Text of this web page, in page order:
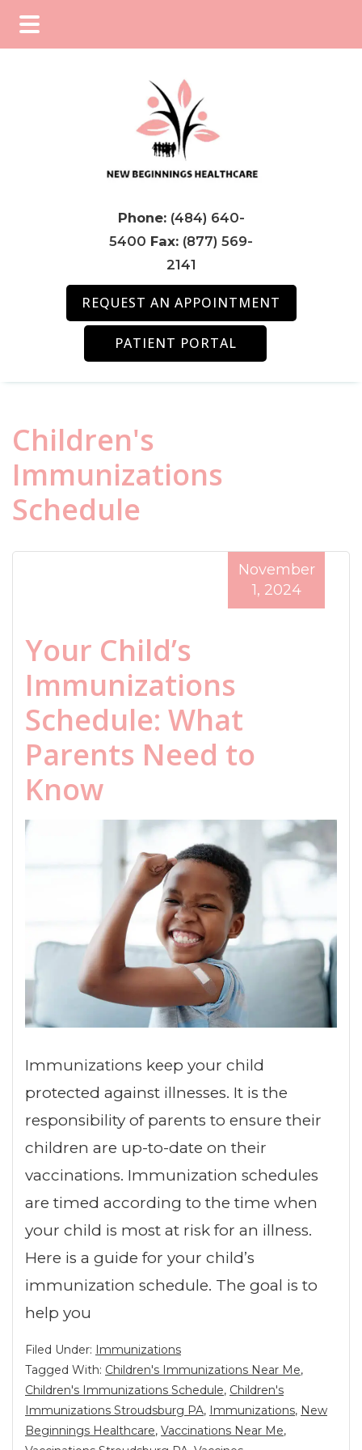
Phone: (484) 640-
5400 Fax: (877) 569-
2141
REQUEST AN APPOINTMENT
PATIENT PORTAL
Children's
Immunizations
Schedule
Your Child’s
Immunizations
Schedule: What
Parents Need to
Know
November
1, 2024
Immunizations keep your child
protected against illnesses. It is the
responsibility of parents to ensure their
children are up-to-date on their
vaccinations. Immunization schedules
are timed according to the time when
your child is most at risk for an illness.
Here is a guide for your child’s
immunization schedule. The goal is to
help you
Filed Under:
Immunizations
Tagged With: Children's Immunizations Near Me,
Children's Immunizations Schedule, Children's
Immunizations Stroudsburg PA, Immunizations, New
Beginnings Healthcare, Vaccinations Near Me,